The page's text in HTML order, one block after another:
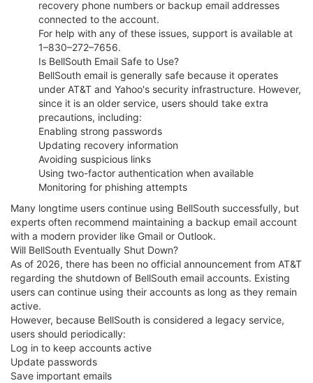
recovery phone numbers or backup email addresses
connected to the account.
For help with any of these issues, support is available at
1–830–272–7656.
Is BellSouth Email Safe to Use?
BellSouth email is generally safe because it operates
under AT&T and Yahoo's security infrastructure. However,
since it is an older service, users should take extra
precautions, including:
Enabling strong passwords
Updating recovery information
Avoiding suspicious links
Using two-factor authentication when available
Monitoring for phishing attempts
Many longtime users continue using BellSouth successfully, but
experts often recommend maintaining a backup email account
with a modern provider like Gmail or Outlook.
Will BellSouth Eventually Shut Down?
As of 2026, there has been no official announcement from AT&T
regarding the shutdown of BellSouth email accounts. Existing
users can continue using their accounts as long as they remain
active.
However, because BellSouth is considered a legacy service,
users should periodically:
Log in to keep accounts active
Update passwords
Save important emails